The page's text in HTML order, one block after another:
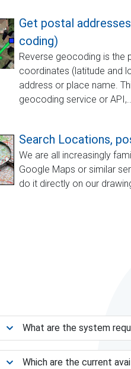
Get postal
coding)
Reverse geocoding is
coordinates (latitude and
address or place name.
geocoding service or
Search Locations,
We are all increasingly
Google Maps or similar
do it directly on our
What are the system
Which are the current